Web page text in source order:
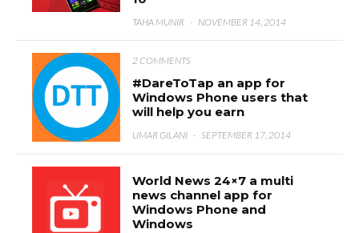
TAHA MUNIR · NOVEMBER 14, 2014
2 COMMENTS
#DareToTap an app for
Windows Phone users that
will help you earn
UMAR GILANI · SEPTEMBER 17, 2014
World News 24×7 a multi
news channel app for
Windows Phone and
Windows